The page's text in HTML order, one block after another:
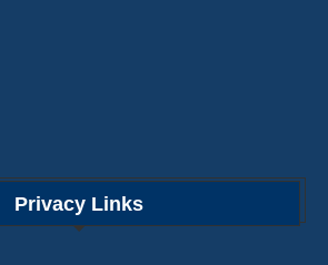
Privacy Links